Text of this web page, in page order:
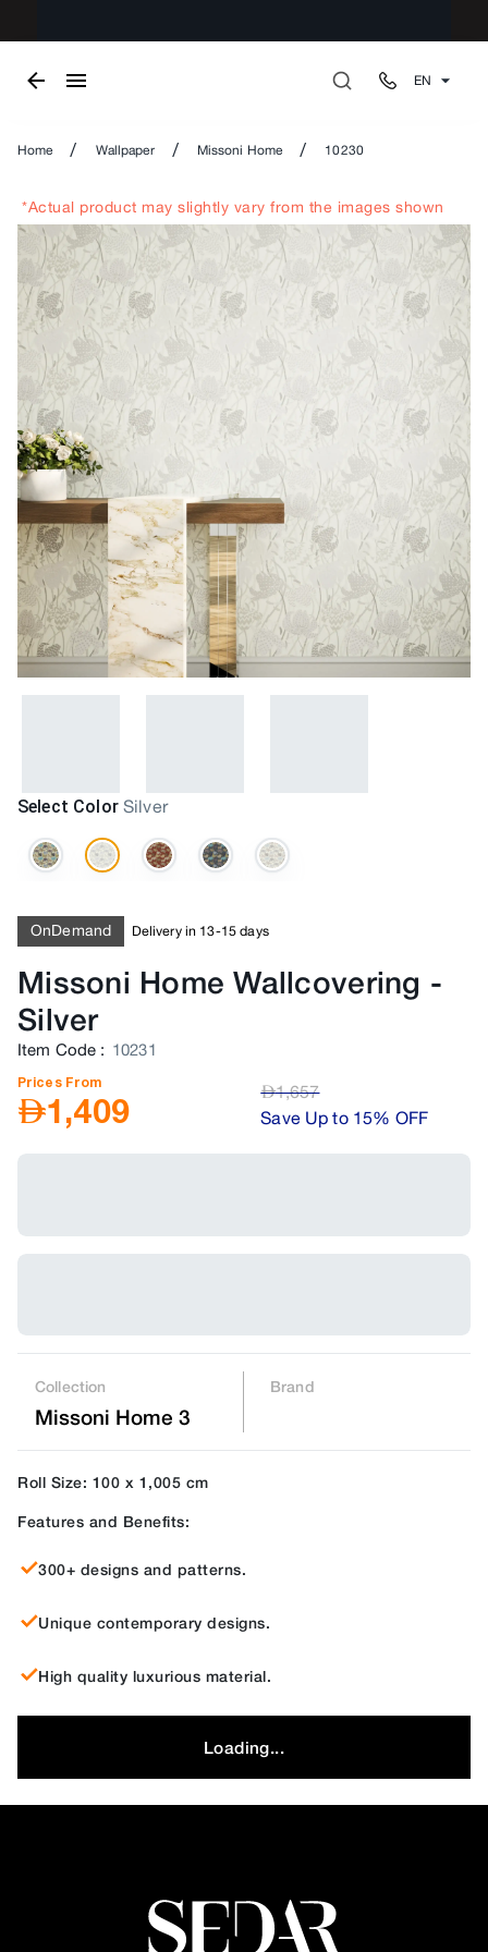
EN
Home / Wallpaper / Missoni Home / 10230
*Actual product may slightly vary from the images shown
Select Color Silver
OnDemand Delivery in 13-15 days
Missoni Home Wallcovering -
Silver
Item Code : 10231
Prices From
AED1,409 AED1,657
Save Up to 15% OFF
Collection
Missoni Home 3
Brand
Roll Size: 100 x 1,005 cm
Features and Benefits:
300+ designs and patterns.
Unique contemporary designs.
High quality luxurious material.
Loading...